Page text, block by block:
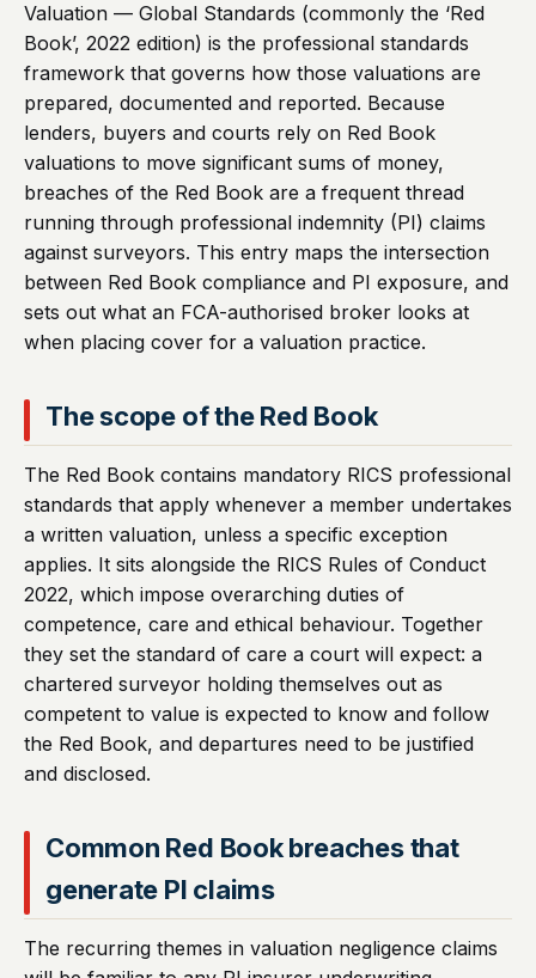
Valuation — Global Standards (commonly the ‘Red
Book’, 2022 edition) is the professional standards
framework that governs how those valuations are
prepared, documented and reported. Because
lenders, buyers and courts rely on Red Book
valuations to move significant sums of money,
breaches of the Red Book are a frequent thread
running through professional indemnity (PI) claims
against surveyors. This entry maps the intersection
between Red Book compliance and PI exposure, and
sets out what an FCA-authorised broker looks at
when placing cover for a valuation practice.
The scope of the Red Book
The Red Book contains mandatory RICS professional
standards that apply whenever a member undertakes
a written valuation, unless a specific exception
applies. It sits alongside the RICS Rules of Conduct
2022, which impose overarching duties of
competence, care and ethical behaviour. Together
they set the standard of care a court will expect: a
chartered surveyor holding themselves out as
competent to value is expected to know and follow
the Red Book, and departures need to be justified
and disclosed.
Common Red Book breaches that
generate PI claims
The recurring themes in valuation negligence claims